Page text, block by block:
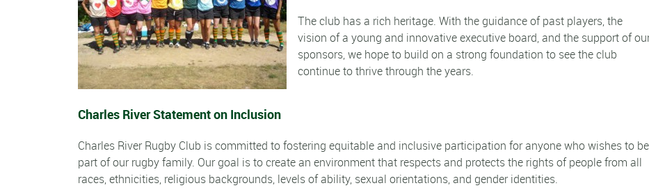
The club has a rich heritage. With the guidance of past players, the
vision of a young and innovative executive board, and the support of
sponsors, we hope to build on a strong foundation to see the club
continue to thrive through the years.
Charles River Statement on Inclusion
Charles River Rugby Club is committed to fostering equitable and inclusive participation for anyone who wishes to be
part of our rugby family. Our goal is to create an environment that respects and protects the rights of people from all
races, ethnicities, religious backgrounds, levels of ability, sexual orientations, and gender identities.